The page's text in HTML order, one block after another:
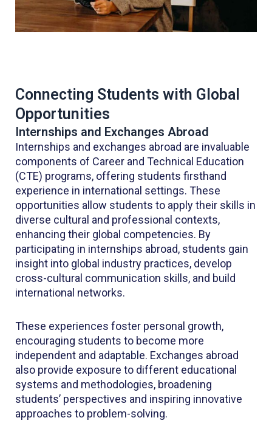
Connecting Students with Global
Opportunities
Internships and Exchanges Abroad
Internships and exchanges abroad are invaluable
components of Career and Technical Education
(CTE) programs, offering students firsthand
experience in international settings. These
opportunities allow students to apply their skills in
diverse cultural and professional contexts,
enhancing their global competencies. By
participating in internships abroad, students gain
insight into global industry practices, develop
cross-cultural communication skills, and build
international networks.
These experiences foster personal growth,
encouraging students to become more
independent and adaptable. Exchanges abroad
also provide exposure to different educational
systems and methodologies, broadening
students’ perspectives and inspiring innovative
approaches to problem-solving.